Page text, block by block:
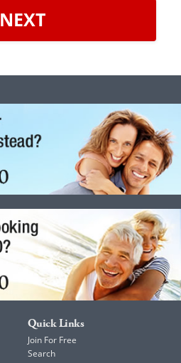
NEXT
Quick Links
Join For Free
Search